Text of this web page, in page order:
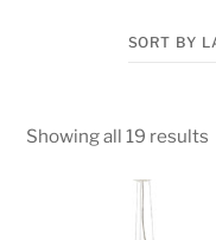
Showing all 19 results